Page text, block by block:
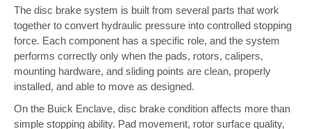
The disc brake system is built from several parts that work
together to convert hydraulic pressure into controlled stopping
force. Each component has a specific role, and the system
performs correctly only when the pads, rotors, calipers,
mounting hardware, and sliding points are clean, properly
installed, and able to move as designed.
On the Buick Enclave, disc brake condition affects more than
simple stopping ability. Pad movement, rotor surface quality,